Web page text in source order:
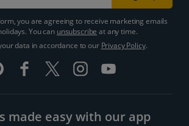
you are agreeing to receive marketing emails
You can unsubscribe at any time.
data in accordance to our Privacy Policy.
made easy with our app